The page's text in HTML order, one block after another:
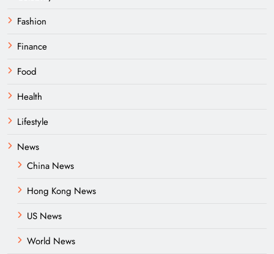
Fashion
Finance
Food
Health
Lifestyle
News
China News
Hong Kong News
US News
World News